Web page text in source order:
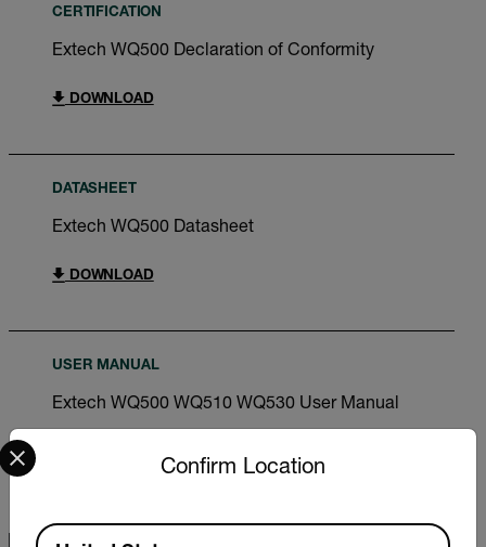
CERTIFICATION
Extech WQ500 Declaration of Conformity
DOWNLOAD
DATASHEET
Extech WQ500 Datasheet
DOWNLOAD
USER MANUAL
Extech WQ500 WQ510 WQ530 User Manual
Confirm Location
Select your preferred country and language from the
Available Locations